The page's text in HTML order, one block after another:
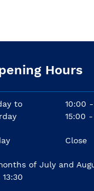
Hours
to
10:00 -
15:00
Close
of July and